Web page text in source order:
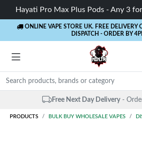
Hayati Pro Max Plus Pods - Any 3
ONLINE VAPE STORE UK. FREE DELIVERY
DISPATCH - ORDER BY
Free Next Day Delivery -
PRODUCTS BULK BUY WHOLESALE VAPES